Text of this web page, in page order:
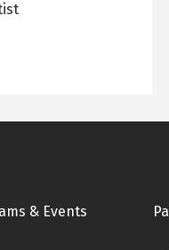
& Events